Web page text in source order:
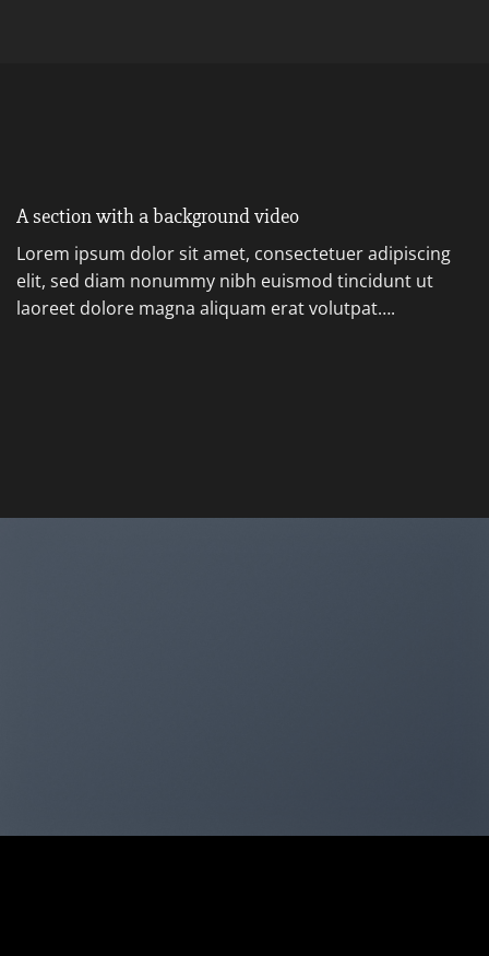
A section with a background video
Lorem ipsum dolor sit amet, consectetuer adipiscing
elit, sed diam nonummy nibh euismod tincidunt ut
laoreet dolore magna aliquam erat volutpat….